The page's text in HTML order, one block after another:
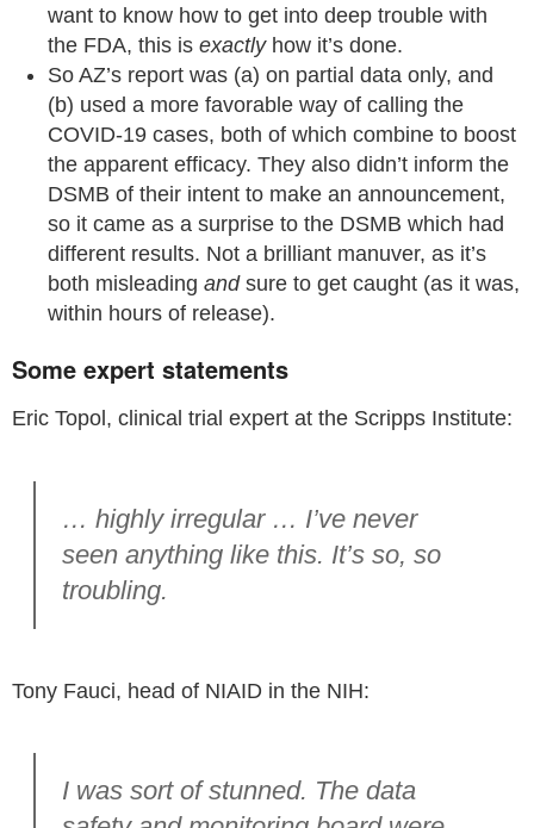
want to know how to get into deep trouble with
the FDA, this is exactlyhow it’s done.
So AZ’s report was (a) on partial data only, and
(b) used a more favorable way of calling the
COVID-19 cases, both of which combine to boost
the apparent efficacy. They also didn’t inform the
DSMB of their intent to make an announcement,
so it came as a surprise to the DSMB which had
different results. Not a brilliant manuver, as it’s
both misleading andsure to get caught (as it was,
within hours of release).
Some expert statements
Eric Topol, clinical trial expert at the Scripps Institute:
… highly irregular … I’ve never
seen anything like this. It’s so, so
troubling.
Tony Fauci, head of NIAID in the NIH:
I was sort of stunned. The data